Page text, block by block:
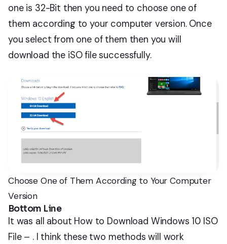
one is 32-Bit then you need to choose one of
them according to your computer version. Once
you select from one of them then you will
download the iSO file successfully.
Choose One of Them According to Your Computer
Version
Bottom Line
It was all about How to Download Windows 10 ISO
File – . I think these two methods will work